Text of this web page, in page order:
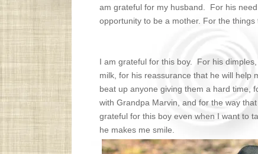
am grateful for my husband. For his
opportunity to be a mother. For the
I am grateful for this boy. For his
milk, for his reassurance that he will help
beat up anyone giving them a hard time,
with Grandpa Marvin, and for the way
grateful for this boy even when I want to
he makes me smile.